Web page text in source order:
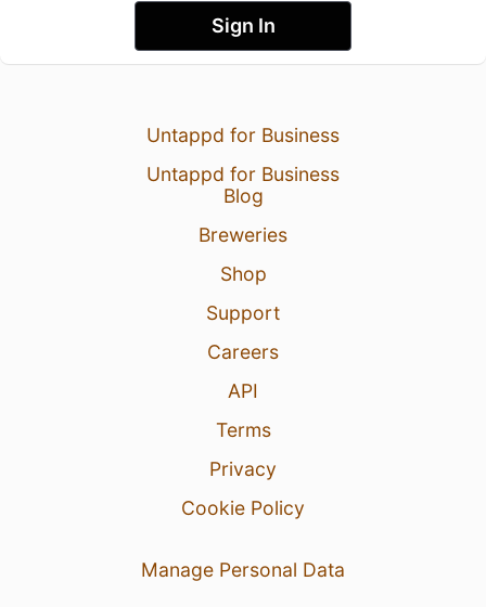
Sign In
Untappd for Business
Untappd for Business
Blog
Breweries
Shop
Support
Careers
API
Terms
Privacy
Cookie Policy
Manage Personal Data